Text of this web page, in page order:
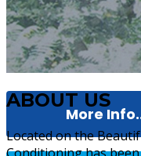
More
ABOUT US
Located on the
Conditioning has